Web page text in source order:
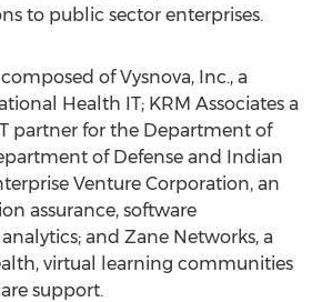
to public sector enterprises.
of Vysnova, Inc., a
Health IT; KRM Associates a
partner for the Department of
of Defense and Indian
Venture Corporation, an
assurance, software
and Zane Networks, a
virtual learning communities
support.